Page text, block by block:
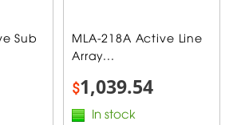
Sub
MLA-218A Active Line
Array...
$1,039.54
In stock